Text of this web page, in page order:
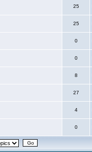
25
25
0
0
8
27
4
0